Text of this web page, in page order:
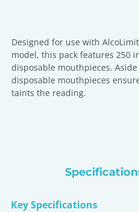
Designed for use with
model, this pack features 250
disposable mouthpieces.
disposable mouthpieces
taints the reading.
Key Specifications